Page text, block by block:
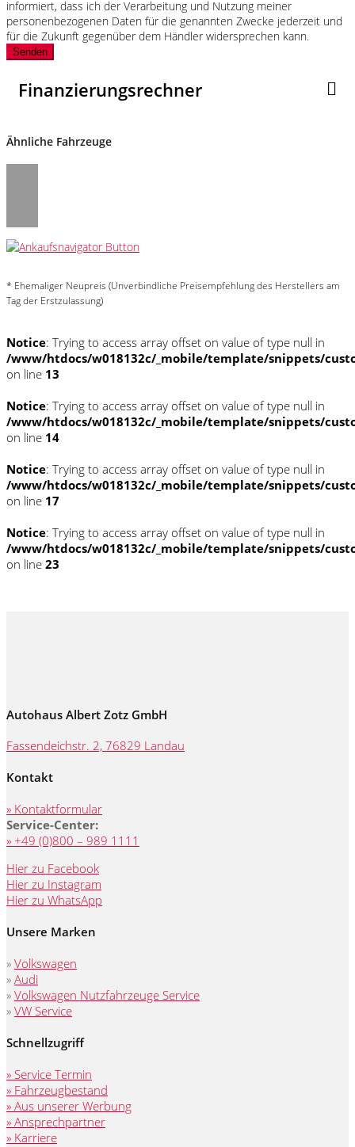
informiert, dass ich der Verarbeitung und Nutzung meiner
personenbezogenen Daten für die genannten Zwecke jederzeit und
für die Zukunft gegenüber dem Händler widersprechen kann.
Senden
Finanzierungsrechner
Ähnliche Fahrzeuge
* Ehemaliger Neupreis (Unverbindliche Preisempfehlung des Herstellers am
Tag der Erstzulassung)
Notice: Trying to access array offset on value of type null in
/www/htdocs/w018132c/_mobile/template/snippets/
on line 13
Notice: Trying to access array offset on value of type null in
/www/htdocs/w018132c/_mobile/template/snippets/
on line 14
Notice: Trying to access array offset on value of type null in
/www/htdocs/w018132c/_mobile/template/snippets/
on line 17
Notice: Trying to access array offset on value of type null in
/www/htdocs/w018132c/_mobile/template/snippets/
on line 23
Autohaus Albert Zotz GmbH
Fassendeichstr. 2, 76829 Landau
Kontakt
» Kontaktformular
Service-Center:
» +49 (0)800 – 989 1111
Hier zu Facebook
Hier zu Instagram
Hier zu WhatsApp
Unsere Marken
» Volkswagen
» Audi
» Volkswagen Nutzfahrzeuge Service
» VW Service
Schnellzugriff
» Service Termin
» Fahrzeugbestand
» Aus unserer Werbung
» Ansprechpartner
» Karriere